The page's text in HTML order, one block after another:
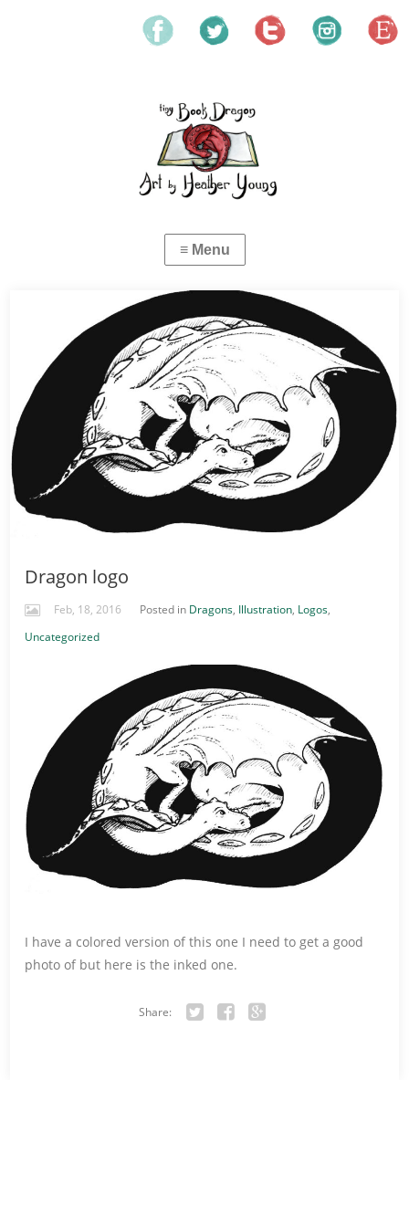
Dragon logo
Feb, 18, 2016 Posted in Dragons, Illustration, Logos,
Uncategorized
I have a colored version of this one I need to get a good
photo of but here is the inked one.
Share: